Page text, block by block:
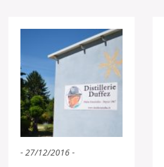
- 27/12/2016 -